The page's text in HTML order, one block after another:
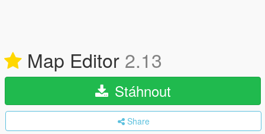
Map Editor 2.13
Stáhnout
Share